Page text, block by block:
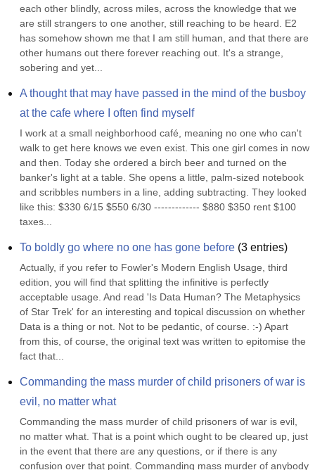
each other blindly, across miles, across the knowledge that we
are still strangers to one another, still reaching to be heard. E2
has somehow shown me that I am still human, and that there are
other humans out there forever reaching out. It's a strange,
sobering and yet...
A thought that may have passed in the mind of the busboy
at the cafe where I often find myself
I work at a small neighborhood café, meaning no one who can't
walk to get here knows we even exist. This one girl comes in now
and then. Today she ordered a birch beer and turned on the
banker's light at a table. She opens a little, palm-sized notebook
and scribbles numbers in a line, adding subtracting. They looked
like this: $330 6/15 $550 6/30 ------------- $880 $350 rent $100
taxes...
To boldly go where no one has gone before (3 entries)
Actually, if you refer to Fowler's Modern English Usage, third
edition, you will find that splitting the infinitive is perfectly
acceptable usage. And read 'Is Data Human? The Metaphysics
of Star Trek' for an interesting and topical discussion on whether
Data is a thing or not. Not to be pedantic, of course. :-) Apart
from this, of course, the original text was written to epitomise the
fact that...
Commanding the mass murder of child prisoners of war is
evil, no matter what
Commanding the mass murder of child prisoners of war is evil,
no matter what. That is a point which ought to be cleared up, just
in the event that there are any questions, or if there is any
confusion over that point. Commanding mass murder of anybody